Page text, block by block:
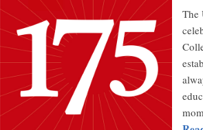
The